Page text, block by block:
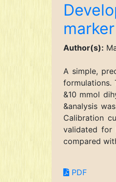
Author(s):
A simple,
formulations.
&10 mmol
&analysis
Calibration
validated for
compared
PDF